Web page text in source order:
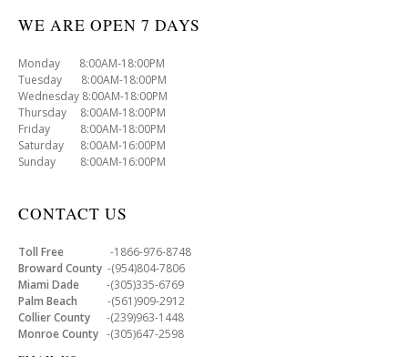
WE ARE OPEN 7 DAYS
Monday 8:00AM-18:00PM
Tuesday 8:00AM-18:00PM
Wednesday 8:00AM-18:00PM
Thursday 8:00AM-18:00PM
Friday 8:00AM-18:00PM
Saturday 8:00AM-16:00PM
Sunday 8:00AM-16:00PM
CONTACT US
Toll Free -1866-976-8748
Broward County -(954)804-7806
Miami Dade -(305)335-6769
Palm Beach -(561)909-2912
Collier County -(239)963-1448
Monroe County -(305)647-2598